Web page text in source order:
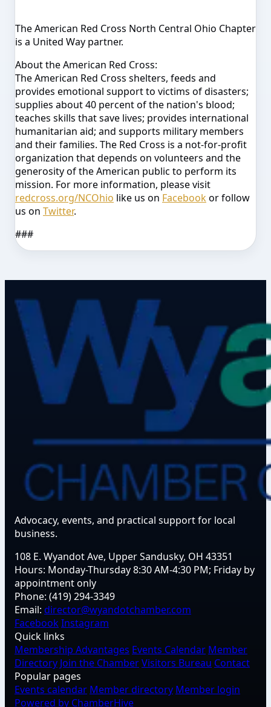
The American Red Cross North Central Ohio Chapter
is a United Way partner.
About the American Red Cross:
The American Red Cross shelters, feeds and
provides emotional support to victims of disasters;
supplies about 40 percent of the nation's blood;
teaches skills that save lives; provides international
humanitarian aid; and supports military members
and their families. The Red Cross is a not-for-profit
organization that depends on volunteers and the
generosity of the American public to perform its
mission. For more information, please visit
redcross.org/NCOhio like us on Facebookor follow
us on Twitter.
###
Advocacy, events, and practical support for local
business.
108 E. Wyandot Ave, Upper Sandusky, OH 43351
Hours: Monday-Thursday 8:30 AM-4:30 PM; Friday by
appointment only
Phone: (419) 294-3349
Email: director@wyandotchamber.com
FacebookInstagram
Quick links
Membership Advantages Events Calendar Member
Directory Join the ChamberVisitors Bureau Contact
Popular pages
Events calendar Member directory Member login
Powered by ChamberHive